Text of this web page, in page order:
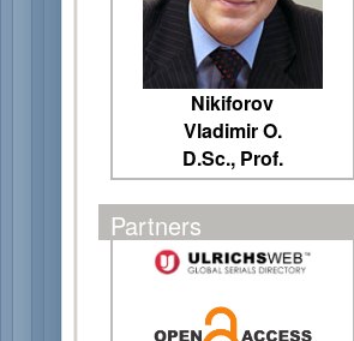
Nikiforov
Vladimir O.
D.Sc., Prof.
Partners